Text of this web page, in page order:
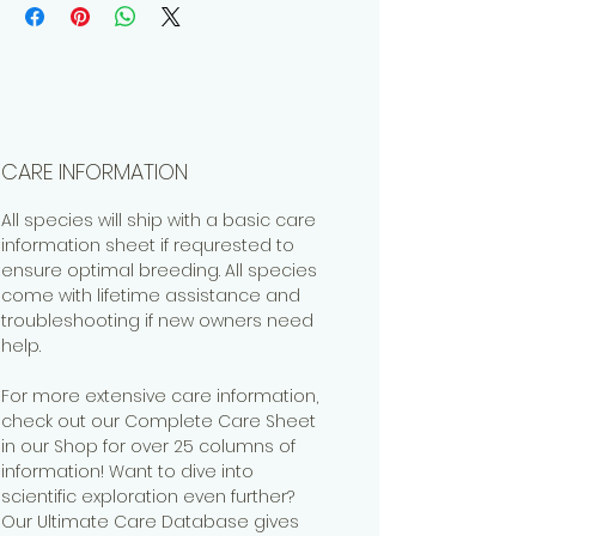
CARE INFORMATION
All species will ship with a basic care
information sheet if requrested to
ensure optimal breeding. All species
come with lifetime assistance and
troubleshooting if new owners need
help.
For more extensive care information,
check out our Complete Care Sheet
in our Shop for over 25 columns of
information! Want to dive into
scientific exploration even further?
Our Ultimate Care Database gives